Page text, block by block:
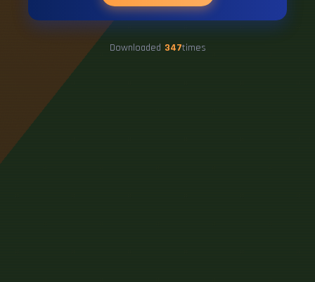
Downloaded 347times